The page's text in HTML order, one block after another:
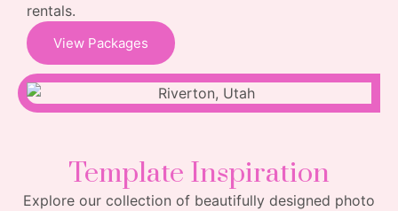
rentals.
View Packages
Template Inspiration
Explore our collection of beautifully designed photo